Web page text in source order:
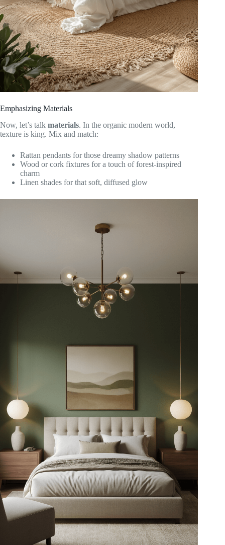
Emphasizing Materials
Now, let’s talk materials. In the organic modern world,
texture is king. Mix and match:
Rattan pendants for those dreamy shadow patterns
Wood or cork fixtures for a touch of forest-inspired
charm
Linen shades for that soft, diffused glow